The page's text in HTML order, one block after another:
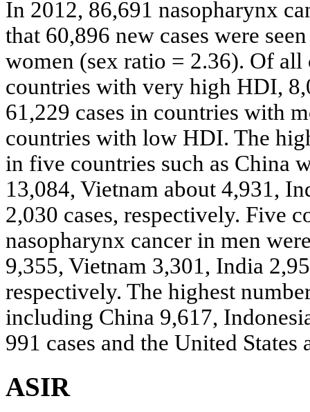
In 2012, 86,691 nasopharynx
that 60,896 new cases were
women (sex ratio = 2.36). Of all
countries with very high HDI,
61,229 cases in countries with
countries with low HDI. The
in five countries such as China
13,084, Vietnam about 4,931,
2,030 cases, respectively. Five
nasopharynx cancer in men
9,355, Vietnam 3,301, India
respectively. The highest
including China 9,617,
991 cases and the United
ASIR